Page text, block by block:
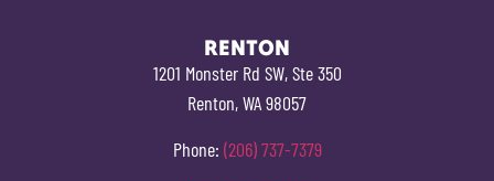
RENTON
1201 Monster Rd SW, Ste 350
Renton, WA 98057
Phone: (206) 737-7379